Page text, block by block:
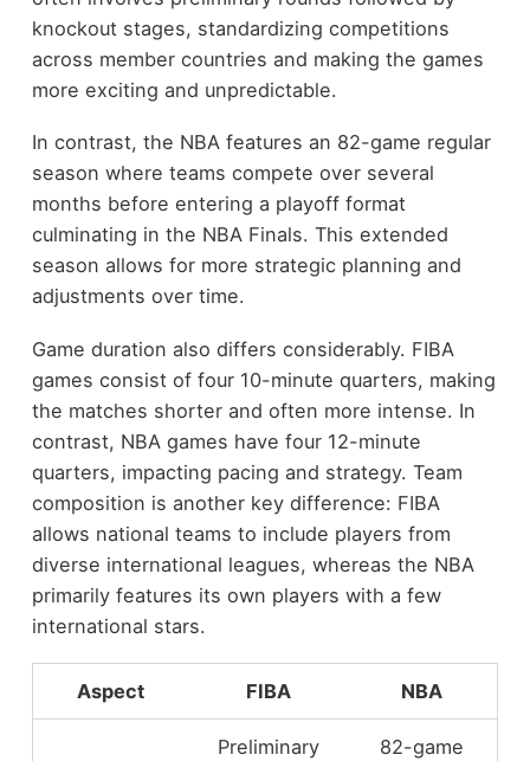
knockout stages, standardizing competitions
across member countries and making the games
more exciting and unpredictable.
In contrast, the NBA features an 82-game regular
season where teams compete over several
months before entering a playoff format
culminating in the NBA Finals. This extended
season allows for more strategic planning and
adjustments over time.
Game duration also differs considerably. FIBA
games consist of four 10-minute quarters, making
the matches shorter and often more intense. In
contrast, NBA games have four 12-minute
quarters, impacting pacing and strategy. Team
composition is another key difference: FIBA
allows national teams to include players from
diverse international leagues, whereas the NBA
primarily features its own players with a few
international stars.
Aspect FIBA NBA
Preliminary
82-game